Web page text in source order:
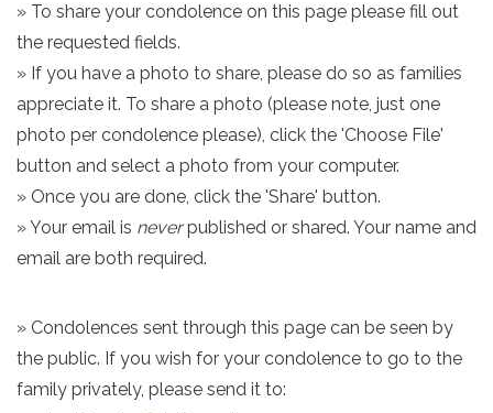
» To share your condolence on this page please fill out
the requested fields.
» If you have a photo to share, please do so as families
appreciate it. To share a photo (please note, just one
photo per condolence please), click the 'Choose File'
button and select a photo from your computer.
» Once you are done, click the 'Share' button.
» Your email is neverpublished or shared. Your name and
email are both required.
» Condolences sent through this page can be seen by
the public. If you wish for your condolence to go to the
family privately, please send it to: